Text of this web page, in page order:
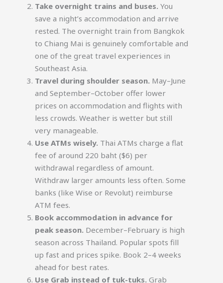
Take overnight trains and buses. You
save a night’s accommodation and arrive
rested. The overnight train from Bangkok
to Chiang Mai is genuinely comfortable and
one of the great travel experiences in
Southeast Asia.
Travel during shoulder season. May–June
and September–October offer lower
prices on accommodation and flights with
less crowds. Weather is wetter but still
very manageable.
Use ATMs wisely. Thai ATMs charge a flat
fee of around 220 baht ($6) per
withdrawal regardless of amount.
Withdraw larger amounts less often. Some
banks (like Wise or Revolut) reimburse
ATM fees.
Book accommodation in advance for
peak season. December–February is high
season across Thailand. Popular spots fill
up fast and prices spike. Book 2–4 weeks
ahead for best rates.
Use Grab instead of tuk-tuks. Grab